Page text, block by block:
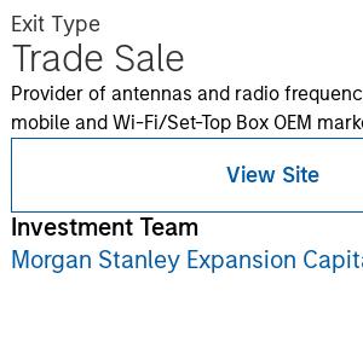
Exit Type
Trade Sale
Provider of antennas and radio
mobile and Wi-Fi/Set-Top Box OEM
View Site
Investment Team
Morgan Stanley Expansion